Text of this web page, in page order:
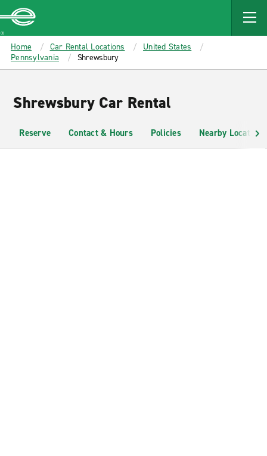
MAIN
CONTENT
Enterprise
Home Car Rental Locations
United States
Pennsylvania
Shrewsbury
Shrewsbury Car Rental
Reserve Contact & Hours Policies Nearby Locations